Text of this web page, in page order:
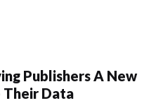
Publishers A New
Their Data